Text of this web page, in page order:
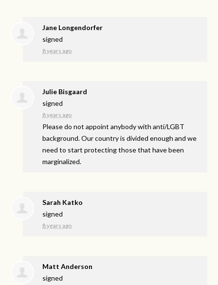
Jane Longendorfer
signed
8 years ago
Julie Bisgaard
signed
8 years ago
Please do not appoint anybody with anti/LGBT
background. Our country is divided enough and we
need to start protecting those that have been
marginalized.
Sarah Katko
signed
8 years ago
Matt Anderson
signed